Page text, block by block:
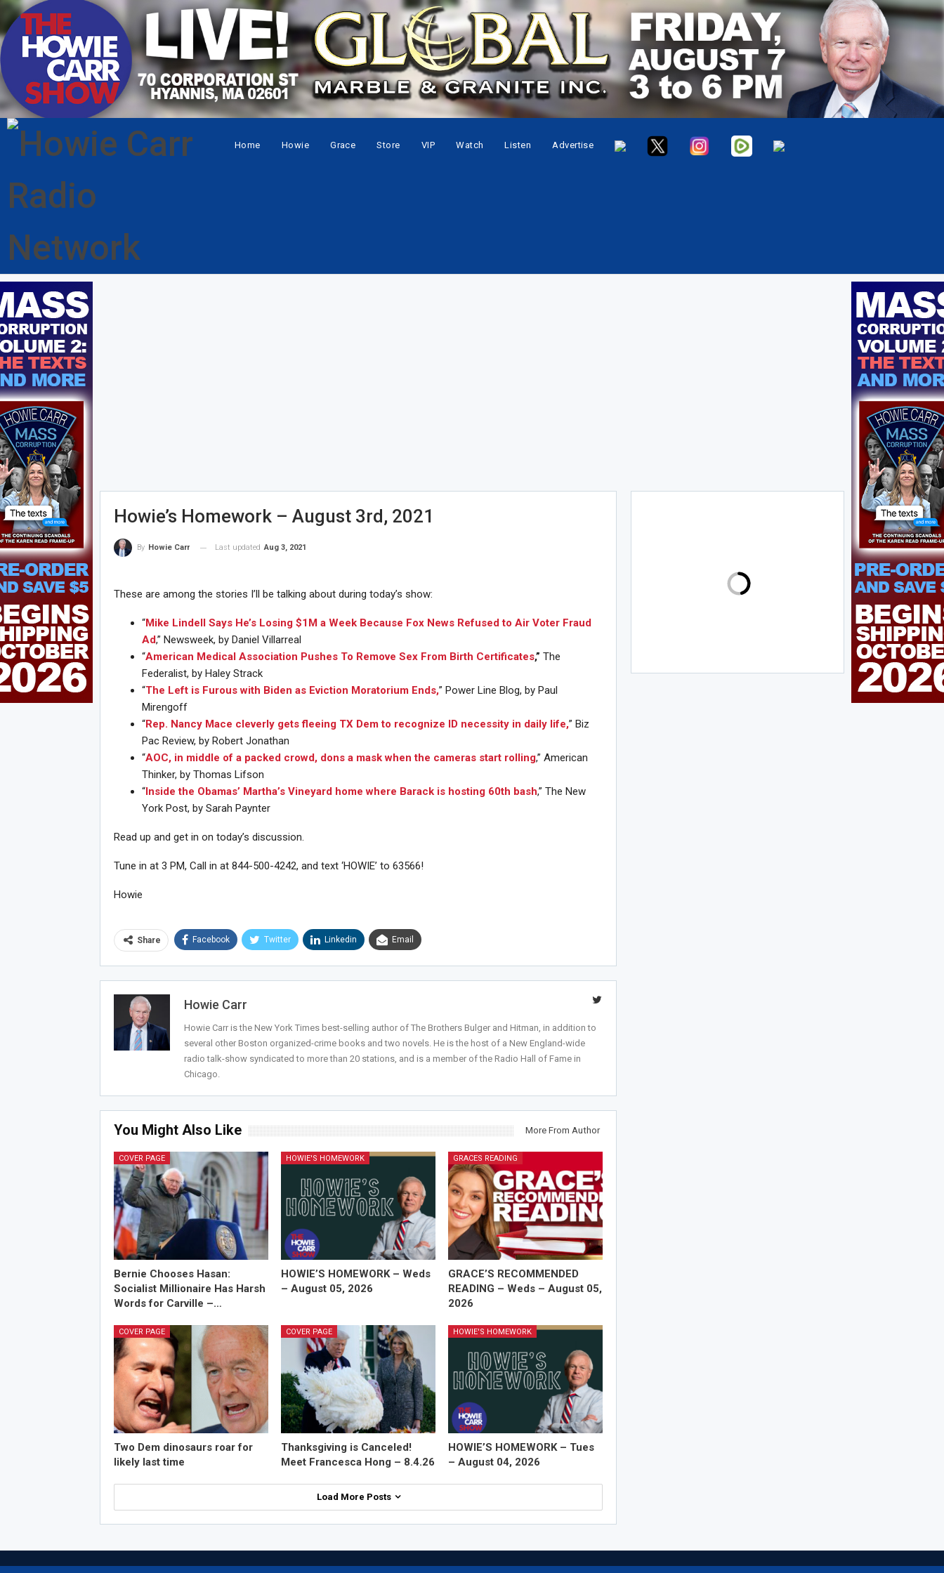
Home Howie Grace Store VIP Watch Listen Advertise
Howie’s Homework – August 3rd, 2021
By Howie Carr Last updated Aug 3, 2021
These are among the stories I’ll be talking about during today’s show:
“Mike Lindell Says He’s Losing $1M a Week Because Fox News Refused to Air Voter Fraud
Ad,” Newsweek, by Daniel Villarreal
“American Medical Association Pushes To Remove Sex From Birth Certificates,” The
Federalist, by Haley Strack
“The Left is Furous with Biden as Eviction Moratorium Ends,” Power Line Blog, by Paul
Mirengoff
“Rep. Nancy Mace cleverly gets fleeing TX Dem to recognize ID necessity in daily life,” Biz
Pac Review, by Robert Jonathan
“AOC, in middle of a packed crowd, dons a mask when the cameras start rolling,” American
Thinker, by Thomas Lifson
“Inside the Obamas’ Martha’s Vineyard home where Barack is hosting 60th bash,” The New
York Post, by Sarah Paynter
Read up and get in on today’s discussion.
Tune in at 3 PM, Call in at 844-500-4242, and text ‘HOWIE’ to 63566!
Howie
Share Facebook Twitter Linkedin Email
Howie Carr
Howie Carr is the New York Times best-selling author of The Brothers Bulger and Hitman, in addition to
several other Boston organized-crime books and two novels. He is the host of a New England-wide
radio talk-show syndicated to more than 20 stations, and is a member of the Radio Hall of Fame in
Chicago.
You Might Also Like More From Author
COVER PAGE
Bernie Chooses Hasan:
Socialist Millionaire Has Harsh
Words for Carville –…
HOWIE'S HOMEWORK
HOWIE’S HOMEWORK – Weds
– August 05, 2026
GRACES READING
GRACE’S RECOMMENDED
READING – Weds – August 05,
2026
COVER PAGE
Two Dem dinosaurs roar for
likely last time
COVER PAGE
Thanksgiving is Canceled!
Meet Francesca Hong – 8.4.26
HOWIE'S HOMEWORK
HOWIE’S HOMEWORK – Tues
– August 04, 2026
Load More Posts